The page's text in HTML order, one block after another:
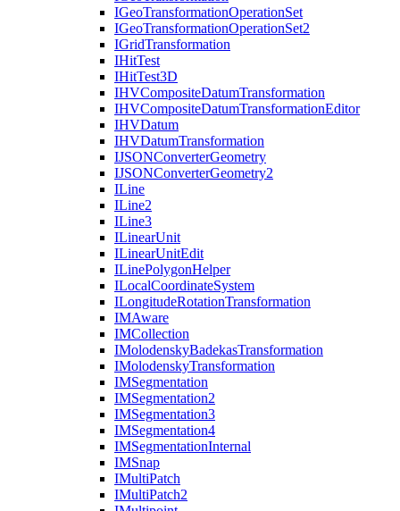
IGeoTransformationOperationSet
IGeoTransformationOperationSet2
IGridTransformation
IHitTest
IHitTest3D
IHVCompositeDatumTransformation
IHVCompositeDatumTransformationEditor
IHVDatum
IHVDatumTransformation
IJSONConverterGeometry
IJSONConverterGeometry2
ILine
ILine2
ILine3
ILinearUnit
ILinearUnitEdit
ILinePolygonHelper
ILocalCoordinateSystem
ILongitudeRotationTransformation
IMAware
IMCollection
IMolodenskyBadekasTransformation
IMolodenskyTransformation
IMSegmentation
IMSegmentation2
IMSegmentation3
IMSegmentation4
IMSegmentationInternal
IMSnap
IMultiPatch
IMultiPatch2